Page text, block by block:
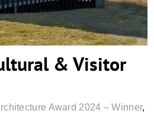
& Visitor
Award 2024 – Winner,